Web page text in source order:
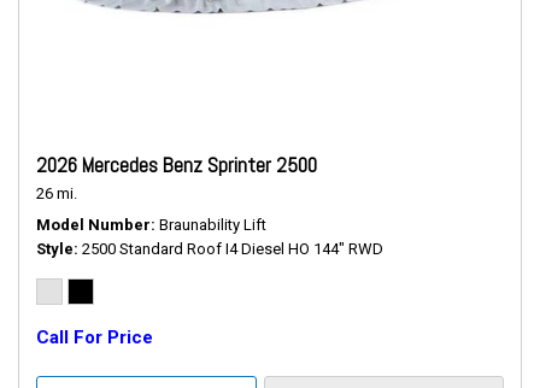
2026 Mercedes Benz Sprinter 2500
26 mi.
Model Number Braunability Lift
Style 2500 Standard Roof I4 Diesel HO 144" RWD
Call For Price